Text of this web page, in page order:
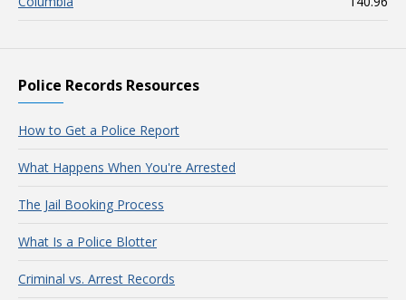
Police Records Resources
How to Get a Police Report
What Happens When You're Arrested
The Jail Booking Process
What Is a Police Blotter
Criminal vs. Arrest Records